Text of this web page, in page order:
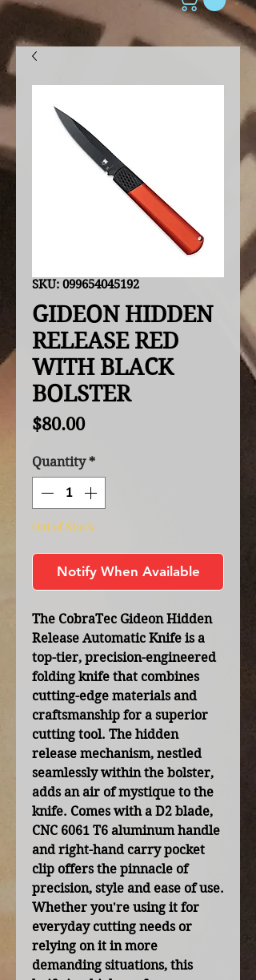
SKU: 099654045192
GIDEON HIDDEN
RELEASE RED
WITH BLACK
BOLSTER
$80.00Price
Quantity *
Out of Stock
Notify When Available
The CobraTec Gideon Hidden
Release Automatic Knife is a
top-tier, precision-engineered
folding knife that combines
cutting-edge materials and
craftsmanship for a superior
cutting tool. The hidden
release mechanism, nestled
seamlessly within the bolster,
adds an air of mystique to the
knife. Comes with a D2 blade,
CNC 6061 T6 aluminum handle
and right-hand carry pocket
clip offers the pinnacle of
precision, style and ease of use.
Whether you're using it for
everyday cutting needs or
relying on it in more
demanding situations, this